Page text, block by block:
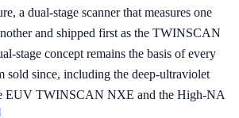
a dual-stage scanner that measures one
and shipped first as the TWINSCAN
stage concept remains the basis of every
sold since, including the deep-ultraviolet
EUV TWINSCAN NXE and the High-NA